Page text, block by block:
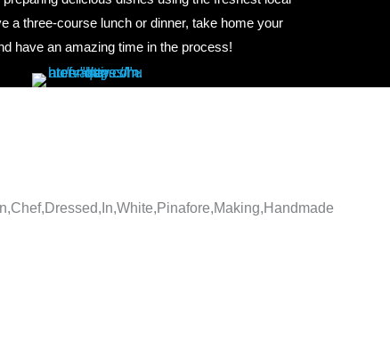
a three-course lunch or dinner, take home your
have an amazing time in the process!